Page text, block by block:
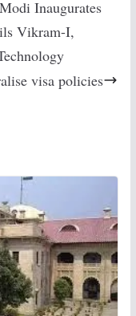
Inaugurates
Vikram-I,
visa policies